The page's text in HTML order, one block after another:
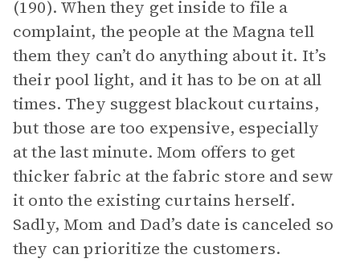
(190). When they get inside to file a
complaint, the people at the Magna tell
them they can’t do anything about it. It’s
their pool light, and it has to be on at all
times. They suggest blackout curtains,
but those are too expensive, especially
at the last minute. Mom offers to get
thicker fabric at the fabric store and sew
it onto the existing curtains herself.
Sadly, Mom and Dad’s date is canceled so
they can prioritize the customers.